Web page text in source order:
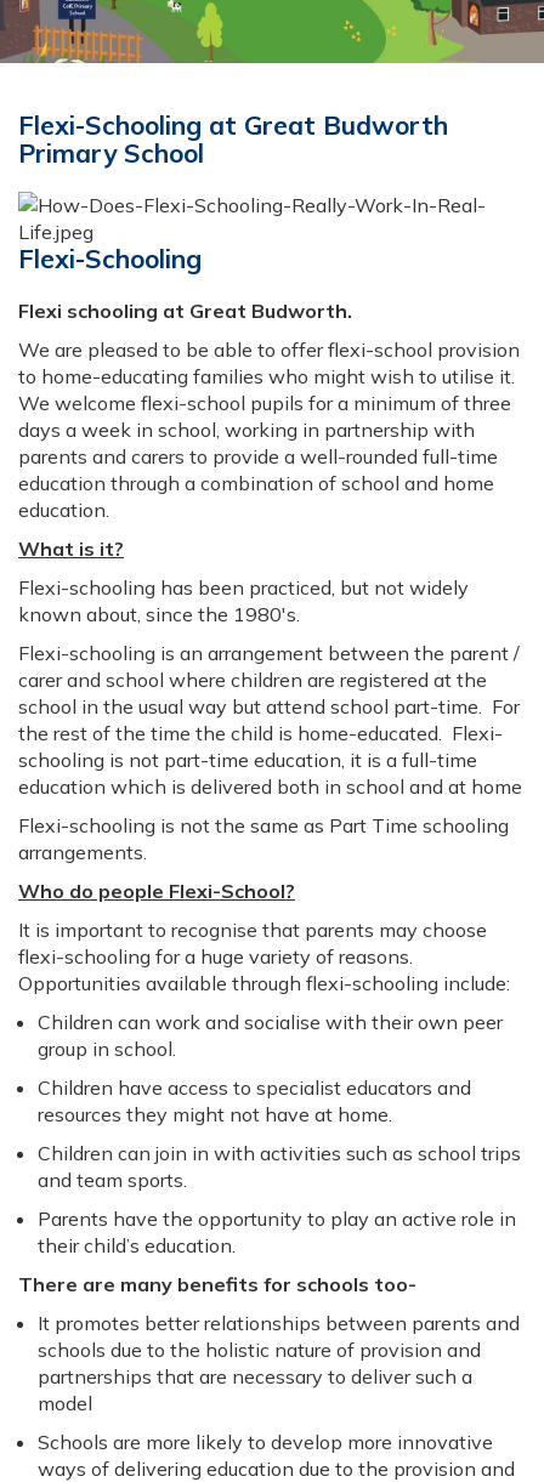
Flexi-Schooling at Great Budworth
Primary School
Flexi-Schooling
Flexi schooling at Great Budworth.
We are pleased to be able to offer flexi-school provision
to home-educating families who might wish to utilise it.
We welcome flexi-school pupils for a minimum of three
days a week in school, working in partnership with
parents and carers to provide a well-rounded full-time
education through a combination of school and home
education.
What is it?
Flexi-schooling has been practiced, but not widely
known about, since the 1980's.
Flexi-schooling is an arrangement between the parent /
carer and school where children are registered at the
school in the usual way but attend school part-time. For
the rest of the time the child is home-educated. Flexi-
schooling is not part-time education, it is a full-time
education which is delivered both in school and at home
Flexi-schooling is not the same as Part Time schooling
arrangements.
Who do people Flexi-School?
It is important to recognise that parents may choose
flexi-schooling for a huge variety of reasons.
Opportunities available through flexi-schooling include:
Children can work and socialise with their own peer
group in school.
Children have access to specialist educators and
resources they might not have at home.
Children can join in with activities such as school trips
and team sports.
Parents have the opportunity to play an active role in
their child’s education.
There are many benefits for schools too-
It promotes better relationships between parents and
schools due to the holistic nature of provision and
partnerships that are necessary to deliver such a
model
Schools are more likely to develop more innovative
ways of delivering education due to the provision and